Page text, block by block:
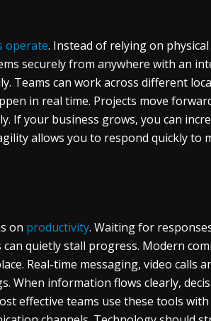
operate. Instead of relying on
securely from anywhere with an
Teams can work across different
in real time. Projects move
If your business grows, you can
allows you to respond quickly to
on productivity. Waiting for
quietly stall progress. Modern
Real-time messaging, video calls
When information flows clearly,
effective teams use these tools